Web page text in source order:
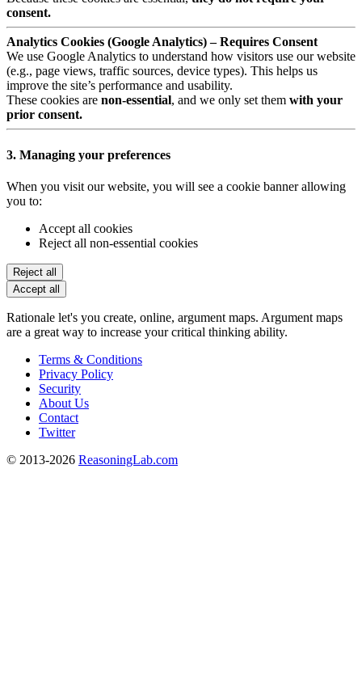
consent.
Analytics Cookies (Google Analytics) – Requires Consent
We use Google Analytics to understand how visitors use our website
(e.g., page views, traffic sources, device types). This helps us
improve the site’s performance and usability.
These cookies are non-essential, and we only set them with your
prior consent.
3. Managing your preferences
When you visit our website, you will see a cookie banner allowing
you to:
Accept all cookies
Reject all non-essential cookies
Reject all
Accept all
Rationale let's you create, online, argument maps. Argument maps
are a great way to increase your critical thinking ability.
Terms & Conditions
Privacy Policy
Security
About Us
Contact
Twitter
© 2013-2026 ReasoningLab.com